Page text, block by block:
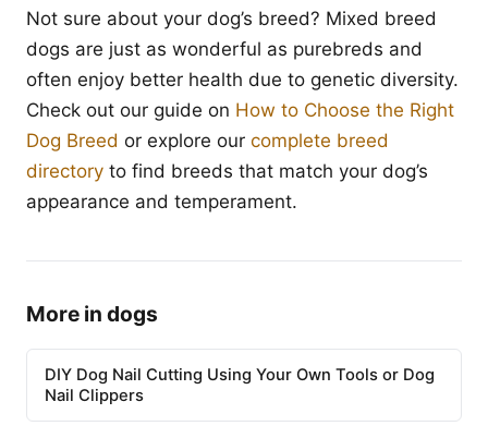
Not sure about your dog’s breed? Mixed breed
dogs are just as wonderful as purebreds and
often enjoy better health due to genetic diversity.
Check out our guide on How to Choose the Right
Dog Breed or explore our complete breed
directory to find breeds that match your dog’s
appearance and temperament.
More in dogs
DIY Dog Nail Cutting Using Your Own Tools or Dog
Nail Clippers